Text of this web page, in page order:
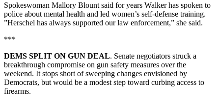
Spokeswoman Mallory Blount said for years Walker has spoken to
police about mental health and led women’s self-defense training.
”Herschel has always supported our law enforcement,” she said.
***
DEMS SPLIT ON GUN DEAL. Senate negotiators struck a
breakthrough compromise on gun safety measures over the
weekend. It stops short of sweeping changes envisioned by
Democrats, but would be a modest step toward curbing access to
firearms.